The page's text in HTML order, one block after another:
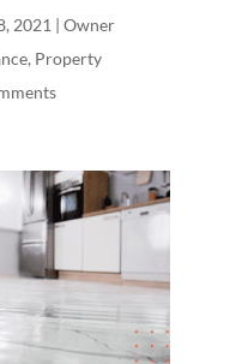
2021 | Owner
, Property